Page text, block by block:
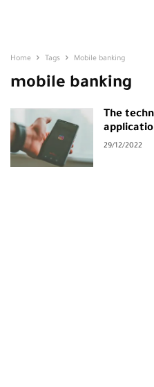
Home Tags Mobile banking
mobile banking
The
29/12/2022